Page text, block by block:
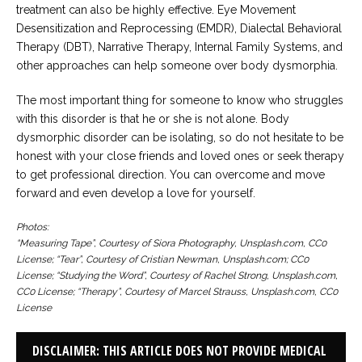
treatment can also be highly effective. Eye Movement
Desensitization and Reprocessing (EMDR), Dialectal Behavioral
Therapy (DBT), Narrative Therapy, Internal Family Systems, and
other approaches can help someone over body dysmorphia.
The most important thing for someone to know who struggles
with this disorder is that he or she is not alone. Body
dysmorphic disorder can be isolating, so do not hesitate to be
honest with your close friends and loved ones or seek therapy
to get professional direction. You can overcome and move
forward and even develop a love for yourself.
Photos:
“Measuring Tape”, Courtesy of Siora Photography, Unsplash.com, CC0
License; “Tear”, Courtesy of Cristian Newman, Unsplash.com; CC0
License; “Studying the Word”, Courtesy of Rachel Strong, Unsplash.com,
CC0 License; “Therapy”, Courtesy of Marcel Strauss, Unsplash.com, CC0
License
DISCLAIMER: THIS ARTICLE DOES NOT PROVIDE MEDICAL